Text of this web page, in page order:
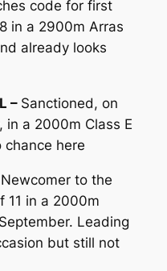
code for first
in a 2900m Arras
already looks
– Sanctioned, on
in a 2000m Class E
chance here
Newcomer to the
11 in a 2000m
Leading
but still not